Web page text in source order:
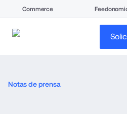
Commerce
Notas de prensa